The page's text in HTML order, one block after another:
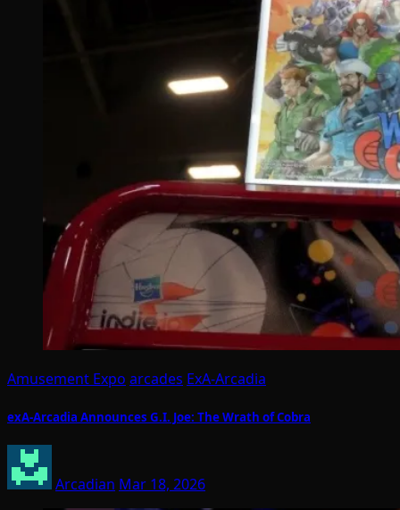
Amusement Expo arcades ExA-Arcadia
exA-Arcadia Announces G.I. Joe: The Wrath of Cobra
Arcadian Mar 18, 2026